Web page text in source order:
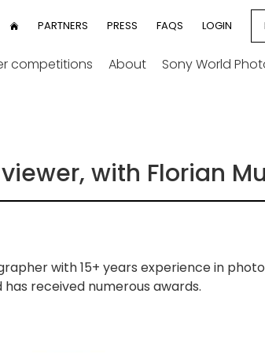
UserPARTNERS PRESS FAQS LOGIN
competitions About Sony World
with Florian
with 15+ years experience in
received numerous awards.